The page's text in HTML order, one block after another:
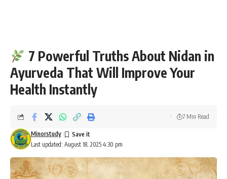
7 Powerful Truths About Nidan in
Ayurveda That Will Improve Your
Health Instantly
Last updated: August 18, 2025 4:30 pm
Minorstudy
7 Min Read